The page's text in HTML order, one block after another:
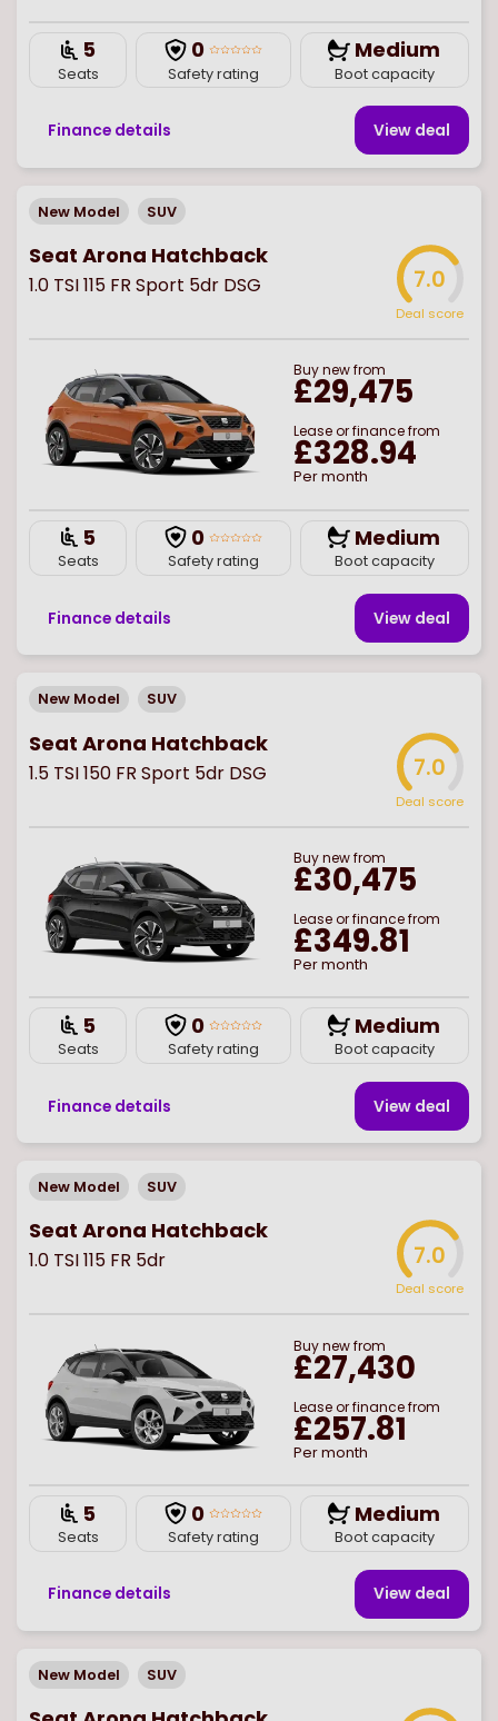
5
Seats
0
Safety rating
Medium
Boot capacity
Finance details View deal
New Model SUV
Seat Arona Hatchback
1.0 TSI 115 FR Sport 5dr DSG 7.0
Deal score
Buynewfrom
£29,475
Lease or finance from
£328.94
Per month
5
Seats
0
Safety rating
Medium
Boot capacity
Finance details View deal
New Model SUV
Seat Arona Hatchback
1.5 TSI 150 FR Sport 5dr DSG 7.0
Deal score
Buynewfrom
£30,475
Lease or finance from
£349.81
Per month
5
Seats
0
Safety rating
Medium
Boot capacity
Finance details View deal
New Model SUV
Seat Arona Hatchback
1.0 TSI 115 FR 5dr 7.0
Deal score
Buynewfrom
£27,430
Lease or finance from
£257.81
Per month
5
Seats
0
Safety rating
Medium
Boot capacity
Finance details View deal
New Model SUV